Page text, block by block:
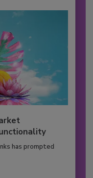
has prompted